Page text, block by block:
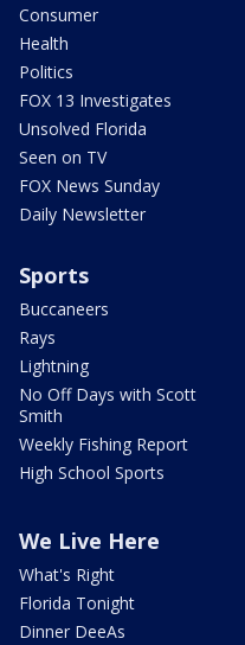
Consumer
Health
Politics
FOX 13 Investigates
Unsolved Florida
Seen on TV
FOX News Sunday
Daily Newsletter
Sports
Buccaneers
Rays
Lightning
No Off Days with Scott
Smith
Weekly Fishing Report
High School Sports
We Live Here
What's Right
Florida Tonight
Dinner DeeAs